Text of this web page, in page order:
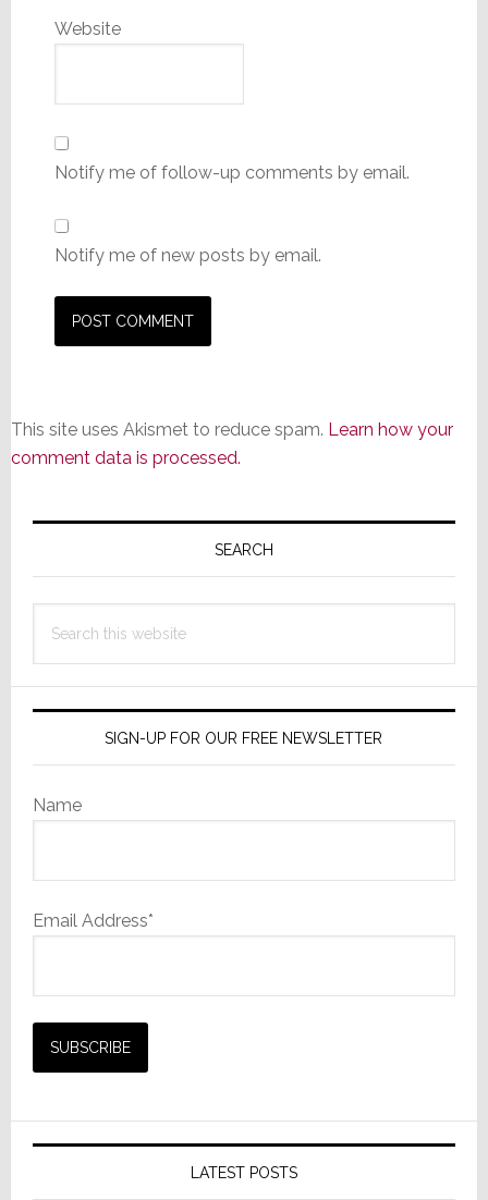
Website
Notify me of follow-up comments by email.
Notify me of new posts by email.
This site uses Akismet to reduce spam. Learn how your
comment data is processed.
Primary
SEARCH
this
SIGN-UP FOR OUR FREE NEWSLETTER
Name
Email Address*
LATEST POSTS